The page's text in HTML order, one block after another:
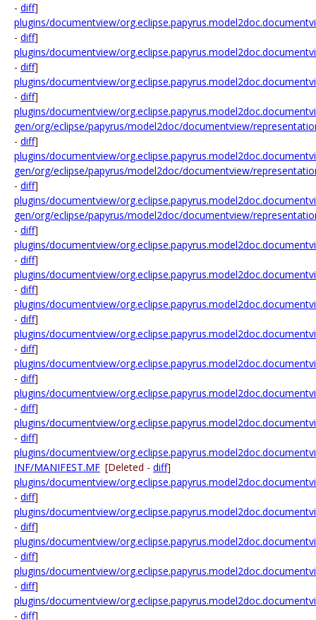
- diff]
plugins/documentview/
- diff]
plugins/documentview/
- diff]
plugins/documentview/
- diff]
plugins/documentview/
gen/org/eclipse/papyrus/model2doc/documentview/
- diff]
plugins/documentview/
gen/org/eclipse/papyrus/model2doc/documentview/
- diff]
plugins/documentview/
gen/org/eclipse/papyrus/model2doc/documentview/
- diff]
plugins/documentview/
- diff]
plugins/documentview/
- diff]
plugins/documentview/
- diff]
plugins/documentview/
- diff]
plugins/documentview/
- diff]
plugins/documentview/
- diff]
plugins/documentview/
- diff]
plugins/documentview/
INF/MANIFEST.MF [Deleted - diff]
plugins/documentview/
- diff]
plugins/documentview/
- diff]
plugins/documentview/
- diff]
plugins/documentview/
- diff]
plugins/documentview/
- diff]